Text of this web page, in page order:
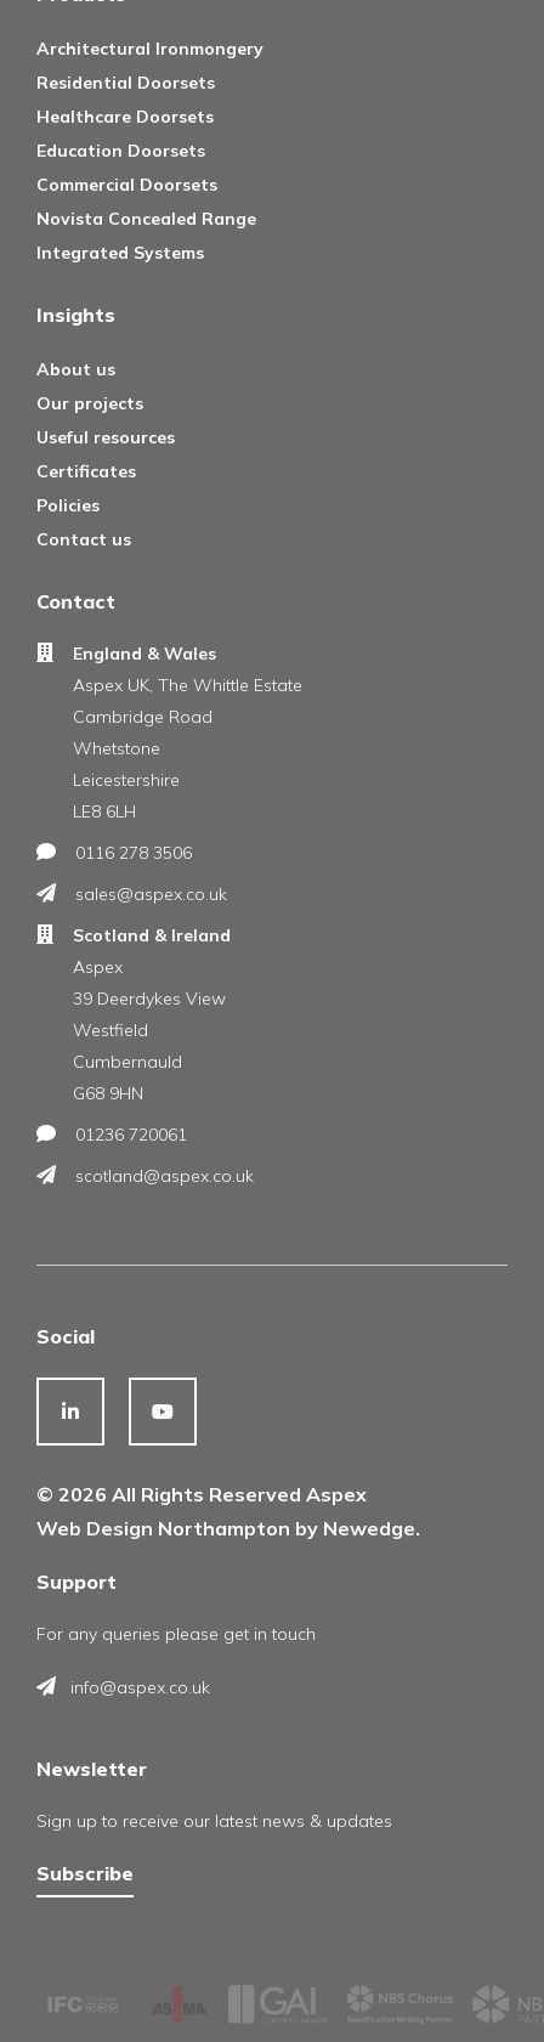
Architectural Ironmongery
Residential Doorsets
Healthcare Doorsets
Education Doorsets
Commercial Doorsets
Novista Concealed Range
Integrated Systems
Insights
About us
Our projects
Useful resources
Certificates
Policies
Contact us
Contact
England & Wales
Aspex UK, The Whittle Estate
Cambridge Road
Whetstone
Leicestershire
LE8 6LH
0116 278 3506
sales@aspex.co.uk
Scotland & Ireland
Aspex
39 Deerdykes View
Westfield
Cumbernauld
G68 9HN
01236 720061
scotland@aspex.co.uk
Social
© 2026 All Rights Reserved Aspex
Web Design Northampton by Newedge.
Support
For any queries please get in touch
info@aspex.co.uk
Newsletter
Sign up to receive our latest news & updates
Subscribe